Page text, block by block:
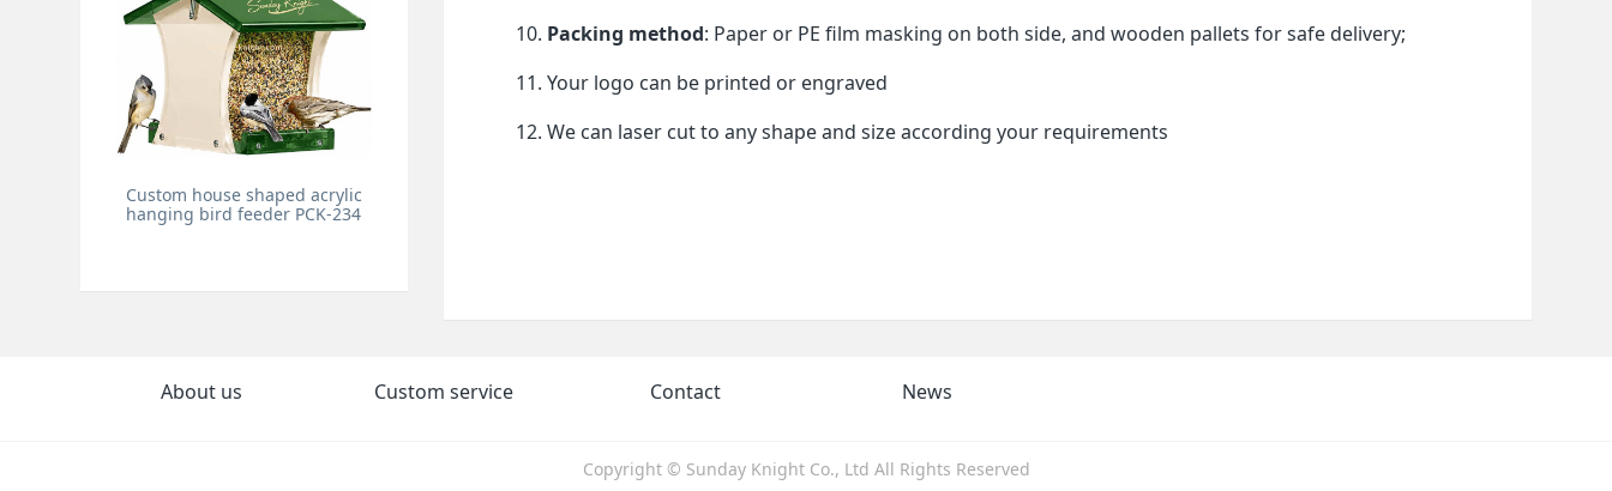
10. Packing method: Paper or PE film masking on both side, and wooden pallets for safe delivery;
11. Your logo can be printed or engraved
12. We can laser cut to any shape and size according your requirements
Custom house shaped acrylic
hanging bird feeder PCK-234
About us Custom service Contact News
Copyright © Sunday Knight Co., Ltd All Rights Reserved